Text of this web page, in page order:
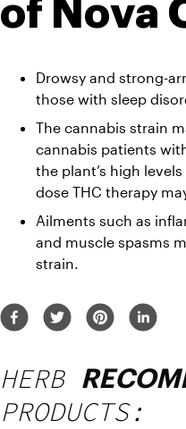
of Nova
Drowsy and strong-
those with sleep
The cannabis strain
cannabis patients
the plant’s high
dose THC therapy
Ailments such as
and muscle spasms
strain.
HERB
PRODUCTS: